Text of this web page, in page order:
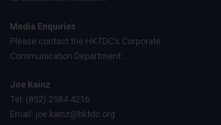
Media Enquiries
Please contact the HKTDC’s Corporate
Communication Department:
Joe Kainz
Tel: (852) 2584 4216
Email: joe.kainz@hktdc.org